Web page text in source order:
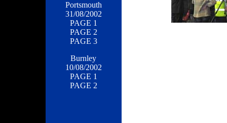
Portsmouth
31/08/2002
PAGE 1
PAGE 2
PAGE 3
Burnley
10/08/2002
PAGE 1
PAGE 2